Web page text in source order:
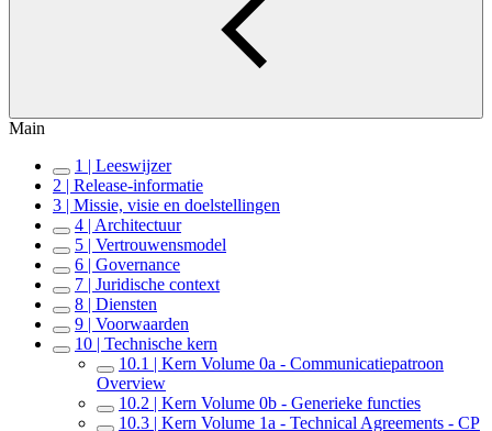
Main
1 | Leeswijzer
2 | Release-informatie
3 | Missie, visie en doelstellingen
4 | Architectuur
5 | Vertrouwensmodel
6 | Governance
7 | Juridische context
8 | Diensten
9 | Voorwaarden
10 | Technische kern
10.1 | Kern Volume 0a - Communicatiepatroon
Overview
10.2 | Kern Volume 0b - Generieke functies
10.3 | Kern Volume 1a - Technical Agreements - CP